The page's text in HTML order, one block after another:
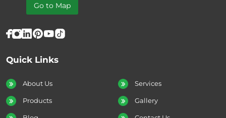
Quick Links
About Us Services
Products Gallery
Go to Map